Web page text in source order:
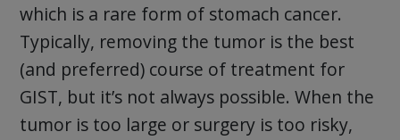
which is a rare form of stomach cancer.
Typically, removing the tumor is the best
(and preferred) course of treatment for
GIST, but it’s not always possible. When the
tumor is too large or surgery is too risky,